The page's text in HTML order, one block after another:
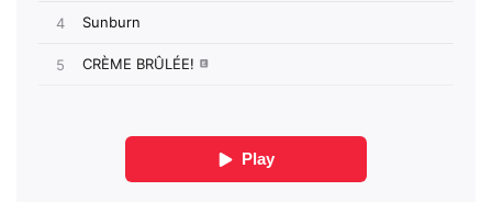
SUBMIT >